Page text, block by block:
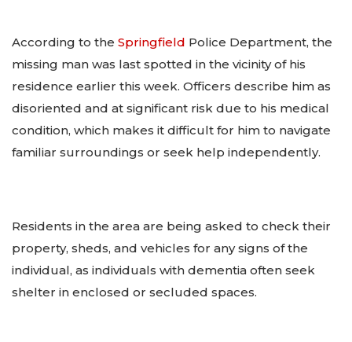
According to the Springfield Police Department, the
missing man was last spotted in the vicinity of his
residence earlier this week. Officers describe him as
disoriented and at significant risk due to his medical
condition, which makes it difficult for him to navigate
familiar surroundings or seek help independently.
Residents in the area are being asked to check their
property, sheds, and vehicles for any signs of the
individual, as individuals with dementia often seek
shelter in enclosed or secluded spaces.